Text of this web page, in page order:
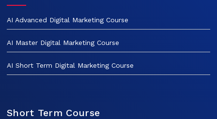
AI Advanced Digital Marketing Course
AI Master Digital Marketing Course
AI Short Term Digital Marketing Course
Short Term Course